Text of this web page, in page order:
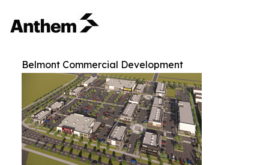
Belmont Commercial Development